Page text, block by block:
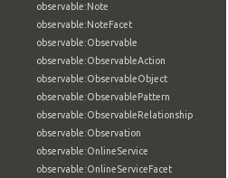
observable:Note
observable:NoteFacet
observable:Observable
observable:ObservableAction
observable:ObservableObject
observable:ObservablePattern
observable:ObservableRelationship
observable:Observation
observable:OnlineService
observable:OnlineServiceFacet